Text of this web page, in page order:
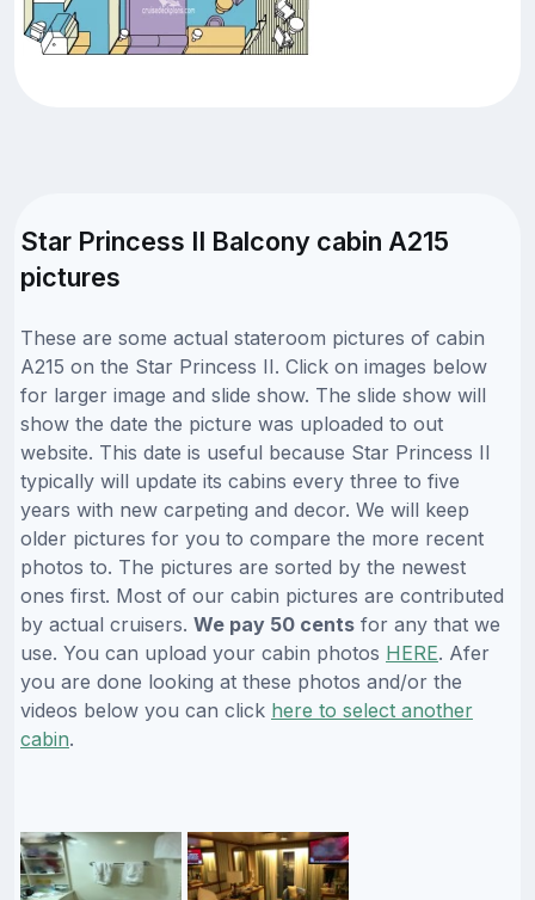
Star Princess II Balcony cabin A215
pictures
These are some actual stateroom pictures of cabin
A215 on the Star Princess II. Click on images below
for larger image and slide show. The slide show will
show the date the picture was uploaded to out
website. This date is useful because Star Princess II
typically will update its cabins every three to five
years with new carpeting and decor. We will keep
older pictures for you to compare the more recent
photos to. The pictures are sorted by the newest
ones first. Most of our cabin pictures are contributed
by actual cruisers. We pay 50 cents for any that we
use. You can upload your cabin photos HERE. Afer
you are done looking at these photos and/or the
videos below you can click here to select another
cabin.